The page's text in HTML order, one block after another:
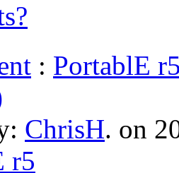
: PortablE
ChrisH. on